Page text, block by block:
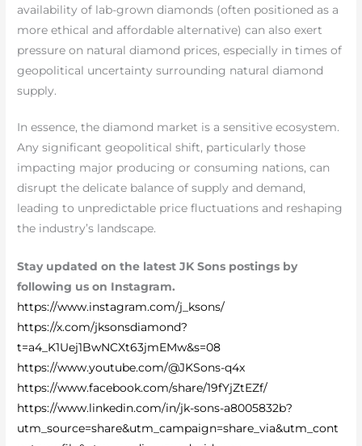
availability of lab-grown diamonds (often positioned as a
more ethical and affordable alternative) can also exert
pressure on natural diamond prices, especially in times of
geopolitical uncertainty surrounding natural diamond
supply.
In essence, the diamond market is a sensitive ecosystem.
Any significant geopolitical shift, particularly those
impacting major producing or consuming nations, can
disrupt the delicate balance of supply and demand,
leading to unpredictable price fluctuations and reshaping
the industry’s landscape.
Stay updated on the latest JK Sons postings by
following us on Instagram.
https://www.instagram.com/j_ksons/
https://x.com/jksonsdiamond?
t=a4_K1Uej1BwNCXt63jmEMw&s=08
https://www.youtube.com/@JKSons-q4x
https://www.facebook.com/share/19fYjZtEZf/
https://www.linkedin.com/in/jk-sons-a8005832b?
utm_source=share&utm_campaign=share_via&utm_cont